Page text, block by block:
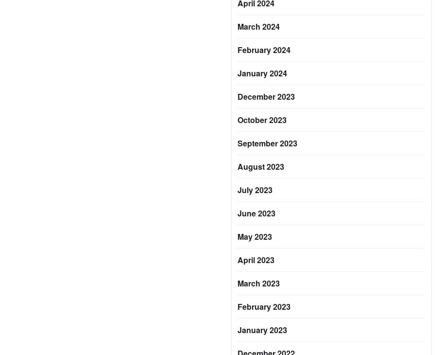
April 2024
March 2024
February 2024
January 2024
December 2023
October 2023
September 2023
August 2023
July 2023
June 2023
May 2023
April 2023
March 2023
February 2023
January 2023